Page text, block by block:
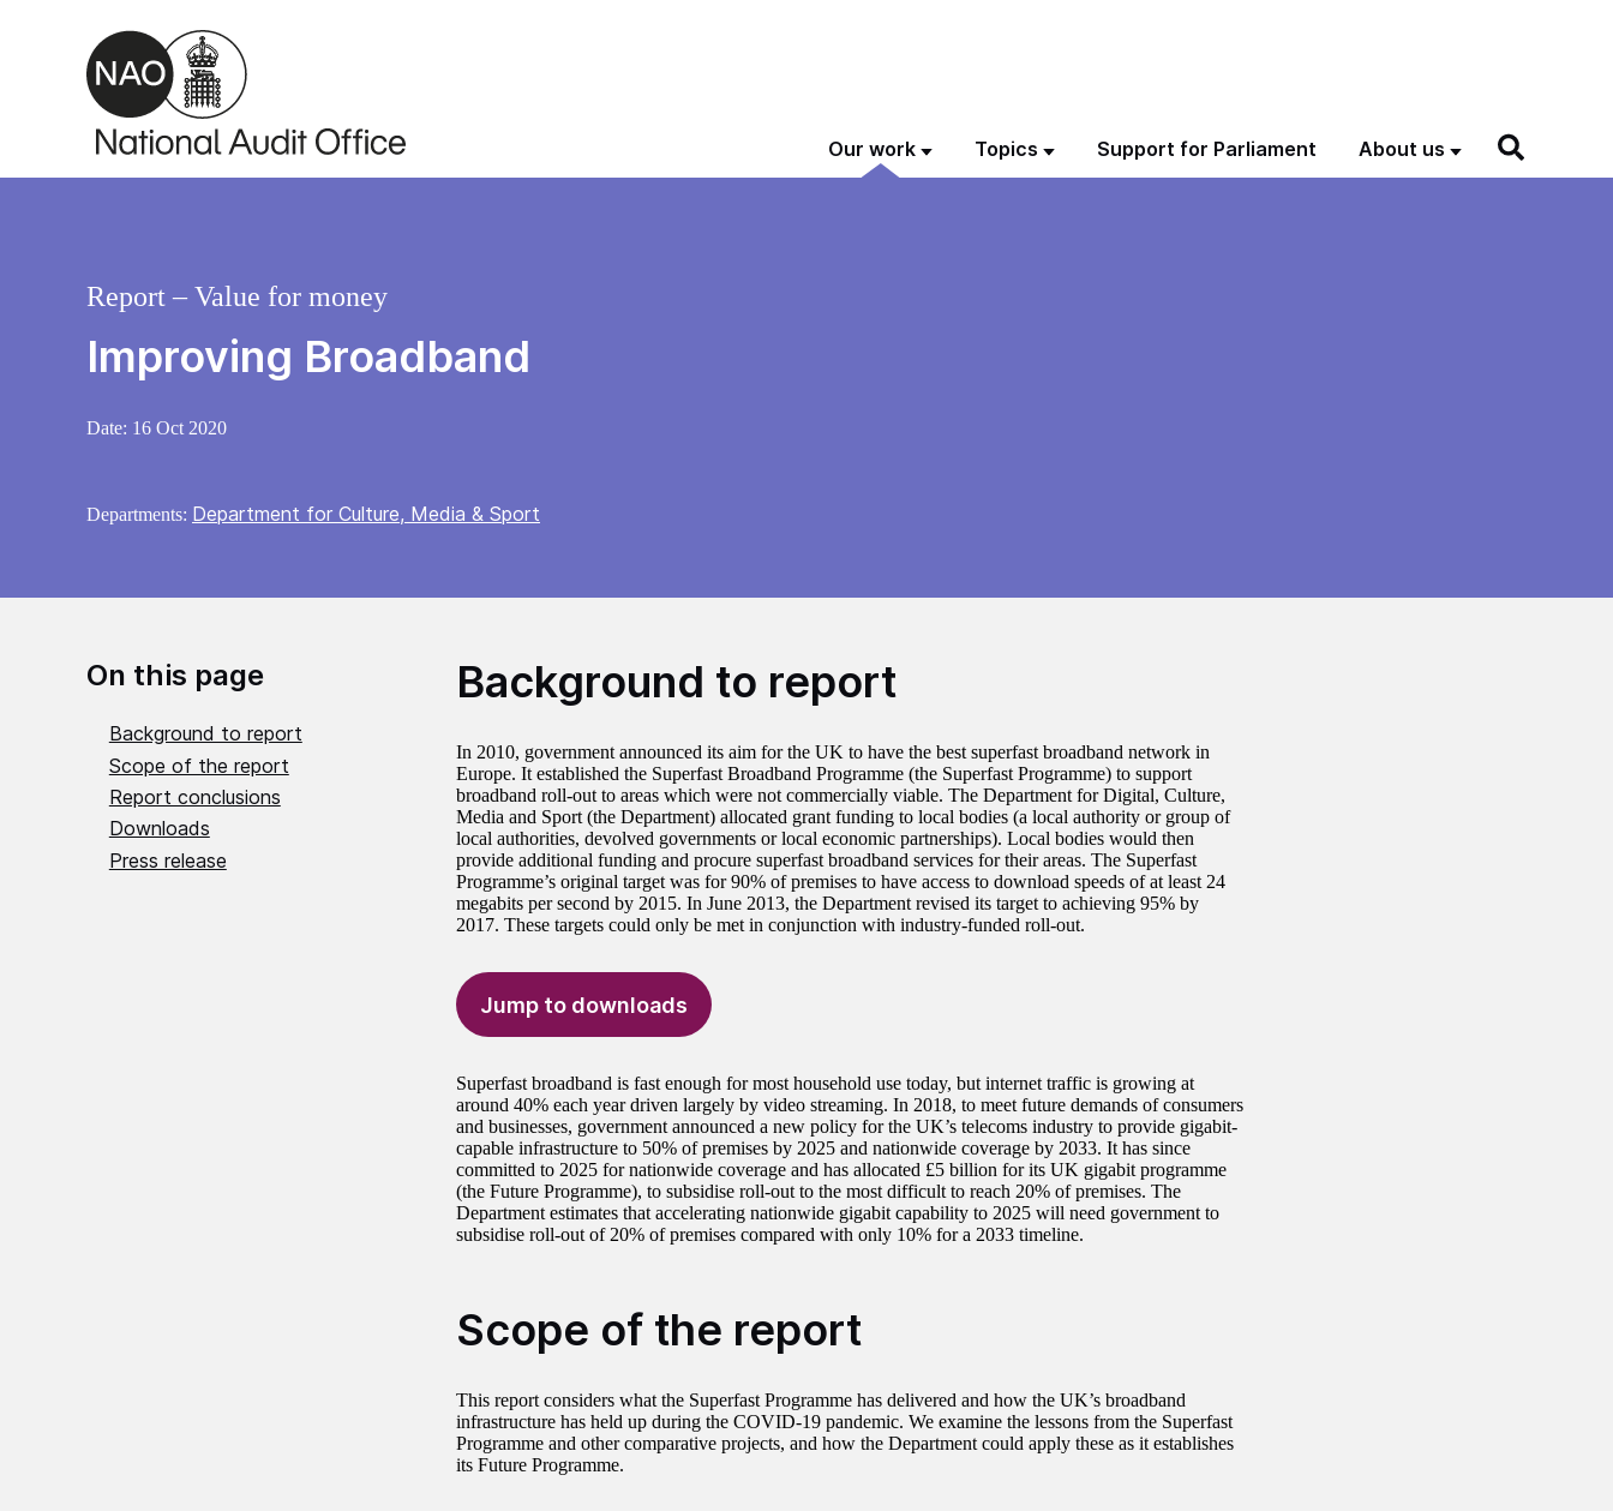
Skip to main content
Our work Topics Support for Parliament About us
Improving Broadband
Report – Value for money
Date: 16 Oct 2020
Departments: Department for Culture, Media & Sport
On this page
Background to report
Scope of the report
Report conclusions
Downloads
Press release
Background to report
In 2010, government announced its aim for the UK to have the best superfast broadband network in
Europe. It established the Superfast Broadband Programme (the Superfast Programme) to support
broadband roll-out to areas which were not commercially viable. The Department for Digital, Culture,
Media and Sport (the Department) allocated grant funding to local bodies (a local authority or group of
local authorities, devolved governments or local economic partnerships). Local bodies would then
provide additional funding and procure superfast broadband services for their areas. The Superfast
Programme’s original target was for 90% of premises to have access to download speeds of at least 24
megabits per second by 2015. In June 2013, the Department revised its target to achieving 95% by
2017. These targets could only be met in conjunction with industry-funded roll-out.
Jump to downloads
Superfast broadband is fast enough for most household use today, but internet traffic is growing at
around 40% each year driven largely by video streaming. In 2018, to meet future demands of consumers
and businesses, government announced a new policy for the UK’s telecoms industry to provide gigabit-
capable infrastructure to 50% of premises by 2025 and nationwide coverage by 2033. It has since
committed to 2025 for nationwide coverage and has allocated £5 billion for its UK gigabit programme
(the Future Programme), to subsidise roll-out to the most difficult to reach 20% of premises. The
Department estimates that accelerating nationwide gigabit capability to 2025 will need government to
subsidise roll-out of 20% of premises compared with only 10% for a 2033 timeline.
Scope of the report
This report considers what the Superfast Programme has delivered and how the UK’s broadband
infrastructure has held up during the COVID-19 pandemic. We examine the lessons from the Superfast
Programme and other comparative projects, and how the Department could apply these as it establishes
its Future Programme.